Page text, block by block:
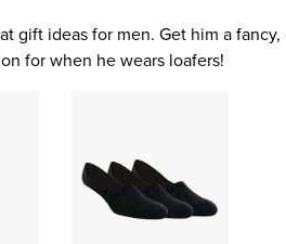
gift ideas for men. Get him a
for when he wears loafers!